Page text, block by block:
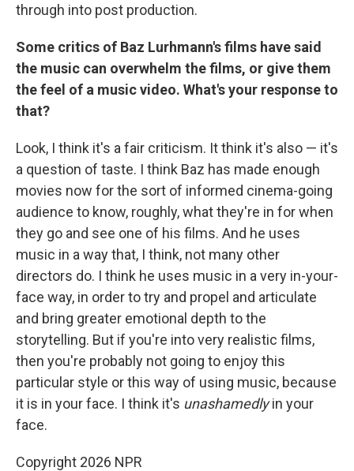
through into post production.
Some critics of Baz Lurhmann's films have said
the music can overwhelm the films, or give them
the feel of a music video. What's your response to
that?
Look, I think it's a fair criticism. It think it's also — it's
a question of taste. I think Baz has made enough
movies now for the sort of informed cinema-going
audience to know, roughly, what they're in for when
they go and see one of his films. And he uses
music in a way that, I think, not many other
directors do. I think he uses music in a very in-your-
face way, in order to try and propel and articulate
and bring greater emotional depth to the
storytelling. But if you're into very realistic films,
then you're probably not going to enjoy this
particular style or this way of using music, because
it is in your face. I think it's unashamedlyin your
face.
Copyright 2026 NPR